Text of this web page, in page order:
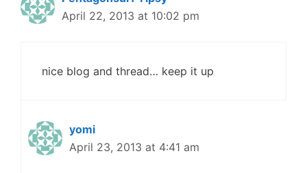
April 22, 2013 at 10:02 pm
nice blog and thread… keep it up
yomi
April 23, 2013 at 4:41 am